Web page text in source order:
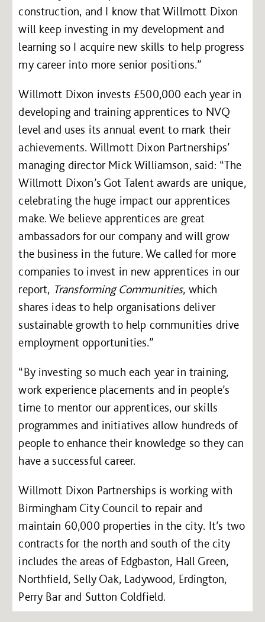
construction, and I know that Willmott Dixon
will keep investing in my development and
learning so I acquire new skills to help progress
my career into more senior positions.”
Willmott Dixon invests £500,000 each year in
developing and training apprentices to NVQ
level and uses its annual event to mark their
achievements. Willmott Dixon Partnerships’
managing director Mick Williamson, said: “The
Willmott Dixon’s Got Talent awards are unique,
celebrating the huge impact our apprentices
make. We believe apprentices are great
ambassadors for our company and will grow
the business in the future. We called for more
companies to invest in new apprentices in our
report, Transforming Communities, which
shares ideas to help organisations deliver
sustainable growth to help communities drive
employment opportunities.”
“By investing so much each year in training,
work experience placements and in people’s
time to mentor our apprentices, our skills
programmes and initiatives allow hundreds of
people to enhance their knowledge so they can
have a successful career.
Willmott Dixon Partnerships is working with
Birmingham City Council to repair and
maintain 60,000 properties in the city. It’s two
contracts for the north and south of the city
includes the areas of Edgbaston, Hall Green,
Northfield, Selly Oak, Ladywood, Erdington,
Perry Bar and Sutton Coldfield.